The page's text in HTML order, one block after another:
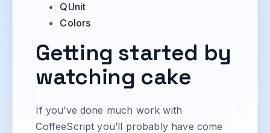
QUnit
Colors
Getting started by
watching cake
If you’ve done much work with
CoffeeScript you’ll probably have come